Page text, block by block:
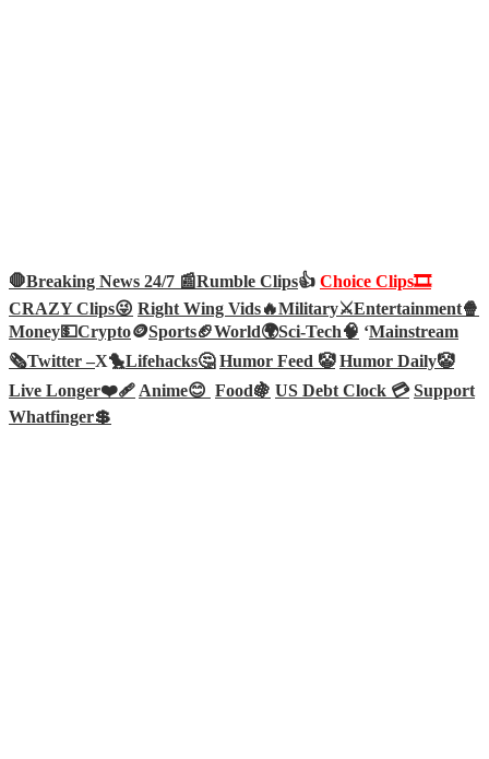
🛑Breaking News 24/7 📰Rumble Clips👍 Choice Clips🎞️
CRAZY Clips😜 Right Wing Vids🔥Military⚔️Entertainment🍿
Money💵Crypto🪙Sports🏈World🌍Sci-Tech🧠 ‘Mainstream
🗞️Twitter –X🐤Lifehacks🤔 Humor Feed 🤡 Humor Daily🤡
Live Longer❤️‍🩹 Anime😊 Food🍇 US Debt Clock 💳 Support
Whatfinger💲